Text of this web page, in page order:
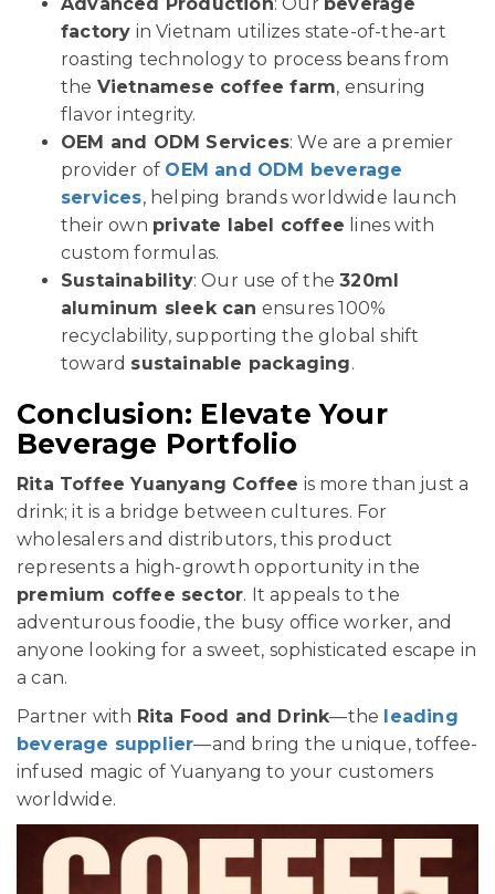
factory in Vietnam utilizes state-of-the-art
roasting technology to process beans from
the Vietnamese coffee farm, ensuring
flavor integrity.
OEM and ODM Services: We are a premier
provider of OEM and ODM beverage
services, helping brands worldwide launch
their own private label coffee lines with
custom formulas.
Sustainability: Our use of the320ml
aluminum sleek can ensures 100%
recyclability, supporting the global shift
toward sustainable packaging.
Conclusion: Elevate Your
Beverage Portfolio
Rita Toffee Yuanyang Coffee is more than just a
drink; it is a bridge between cultures. For
wholesalers and distributors, this product
represents a high-growth opportunity in the
premium coffee sector. It appeals to the
adventurous foodie, the busy office worker, and
anyone looking for a sweet, sophisticated escape in
a can.
Partner with Rita Food and Drink—the leading
beverage supplier—and bring the unique, toffee-
infused magic of Yuanyang to your customers
worldwide.